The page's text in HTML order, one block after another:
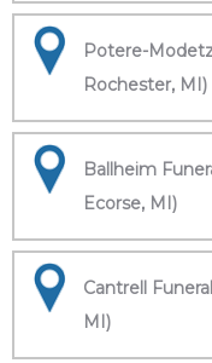
Potere-
Rochester, MI)
Ballheim
Ecorse, MI)
Cantrell
MI)